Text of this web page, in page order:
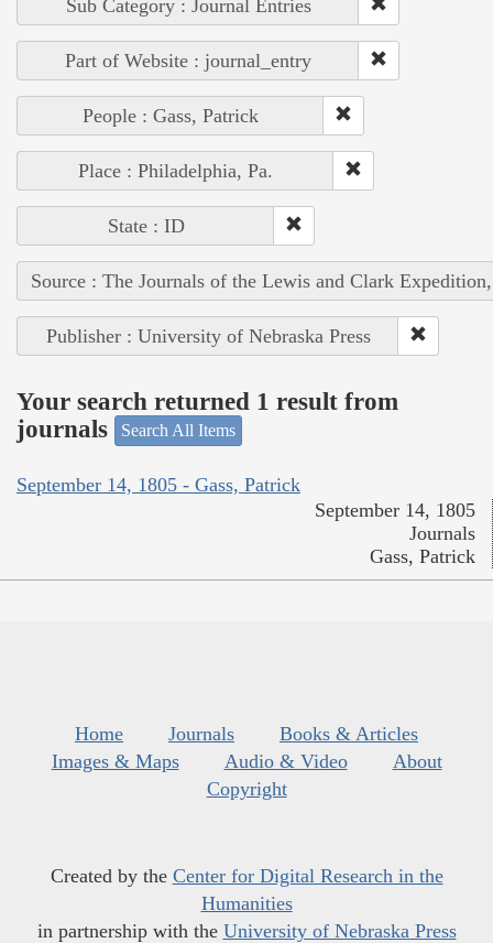
Sub Category : Journal Entries
Part of Website : journal_entry
People : Gass, Patrick
Place : Philadelphia, Pa.
State : ID
Source : The Journals of the Lewis and Clark
Publisher : University of Nebraska Press
Your search returned 1 result from
journals
Search All Items
September 14, 1805 - Gass, Patrick
September 14, 1805
Journals
Gass, Patrick
Home Journals
Books & Articles
Images & Maps
Audio & Video
About
Copyright
Created by the Center for Digital Research in the
Humanities
in partnership with the University of Nebraska Press